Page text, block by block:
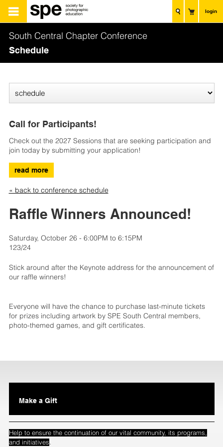
login
South Central Chapter Conference
Schedule
Call for Participants!
Check out the 2027 Sessions that are seeking participation and
join today by submitting your application!
read more
« back to conference schedule
Raffle Winners Announced!
Saturday, October 26 - 6:00PM to 6:15PM
123/24
Stick around after the Keynote address for the announcement of
our raffle winners!
Everyone will have the chance to purchase last-minute tickets
for prizes including artwork by SPE South Central members,
photo-themed games, and gift certificates.
Make a Gift
Help to ensure the continuation of our vital community, its programs,
and initiatives.